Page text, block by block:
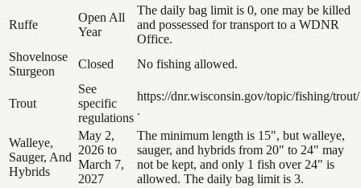
Ruffe
Open All
Year
The daily bag limit is 0, one may be killed
and possessed for transport to a WDNR
Office.
Shovelnose
Sturgeon
Closed No fishing allowed.
Trout
See
specific
regulations
https://dnr.wisconsin.gov/topic/fishing/trout/
.
Walleye,
Sauger, And
Hybrids
May 2,
2026 to
March 7,
2027
The minimum length is 15", but walleye,
sauger, and hybrids from 20" to 24" may
not be kept, and only 1 fish over 24" is
allowed. The daily bag limit is 3.